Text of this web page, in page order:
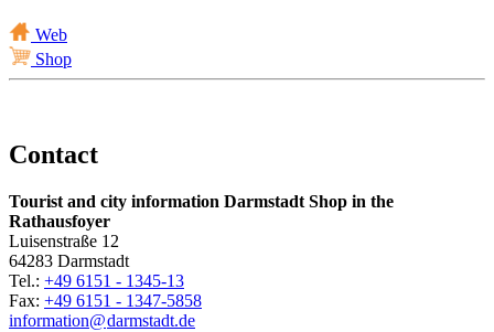
Web
Shop
Contact
Tourist and city information Darmstadt Shop in the
Rathausfoyer
Luisenstraße 12
64283 Darmstadt
Tel.: +49 6151 - 1345-13
Fax: +49 6151 - 1347-5858
information@darmstadt.de